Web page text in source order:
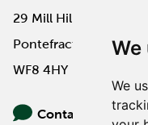
We
We
29 Mill Hill Road
Pontefract
WF8 4HY
Contact Us